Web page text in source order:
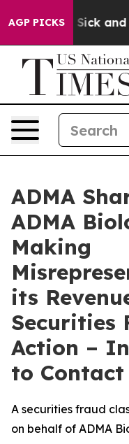
AGP PICKS
Are Sick and
ADMA
ADMA
Making
its
Securities
Action –
to Contact
A securities fraud
on behalf of ADMA